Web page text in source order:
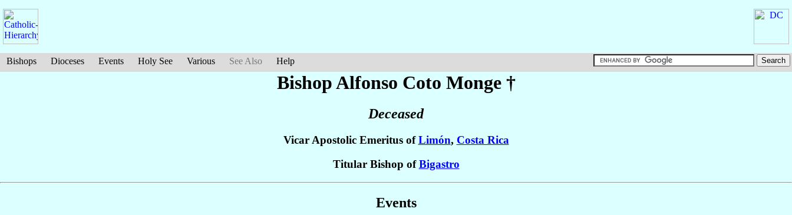
Bishops Dioceses Events Holy See Various See Also Help
Bishop Alfonso Coto Monge†
Deceased
Vicar Apostolic Emeritus ofLimón, Costa Rica
Titular Bishop ofBigastro
Events